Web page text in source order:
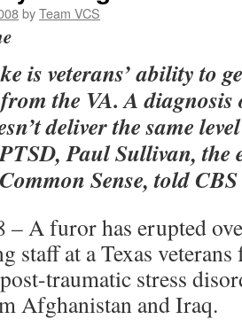
byTeam VCS
is veterans’ ability to
the VA. A
deliver the same
Paul Sullivan, the
Sense, told CBS
– A furor has erupted
staff at a Texas
traumatic stress
Afghanistan and Iraq.